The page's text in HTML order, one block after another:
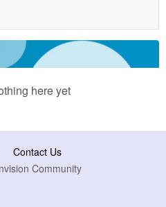
here yet
Contact Us
Community